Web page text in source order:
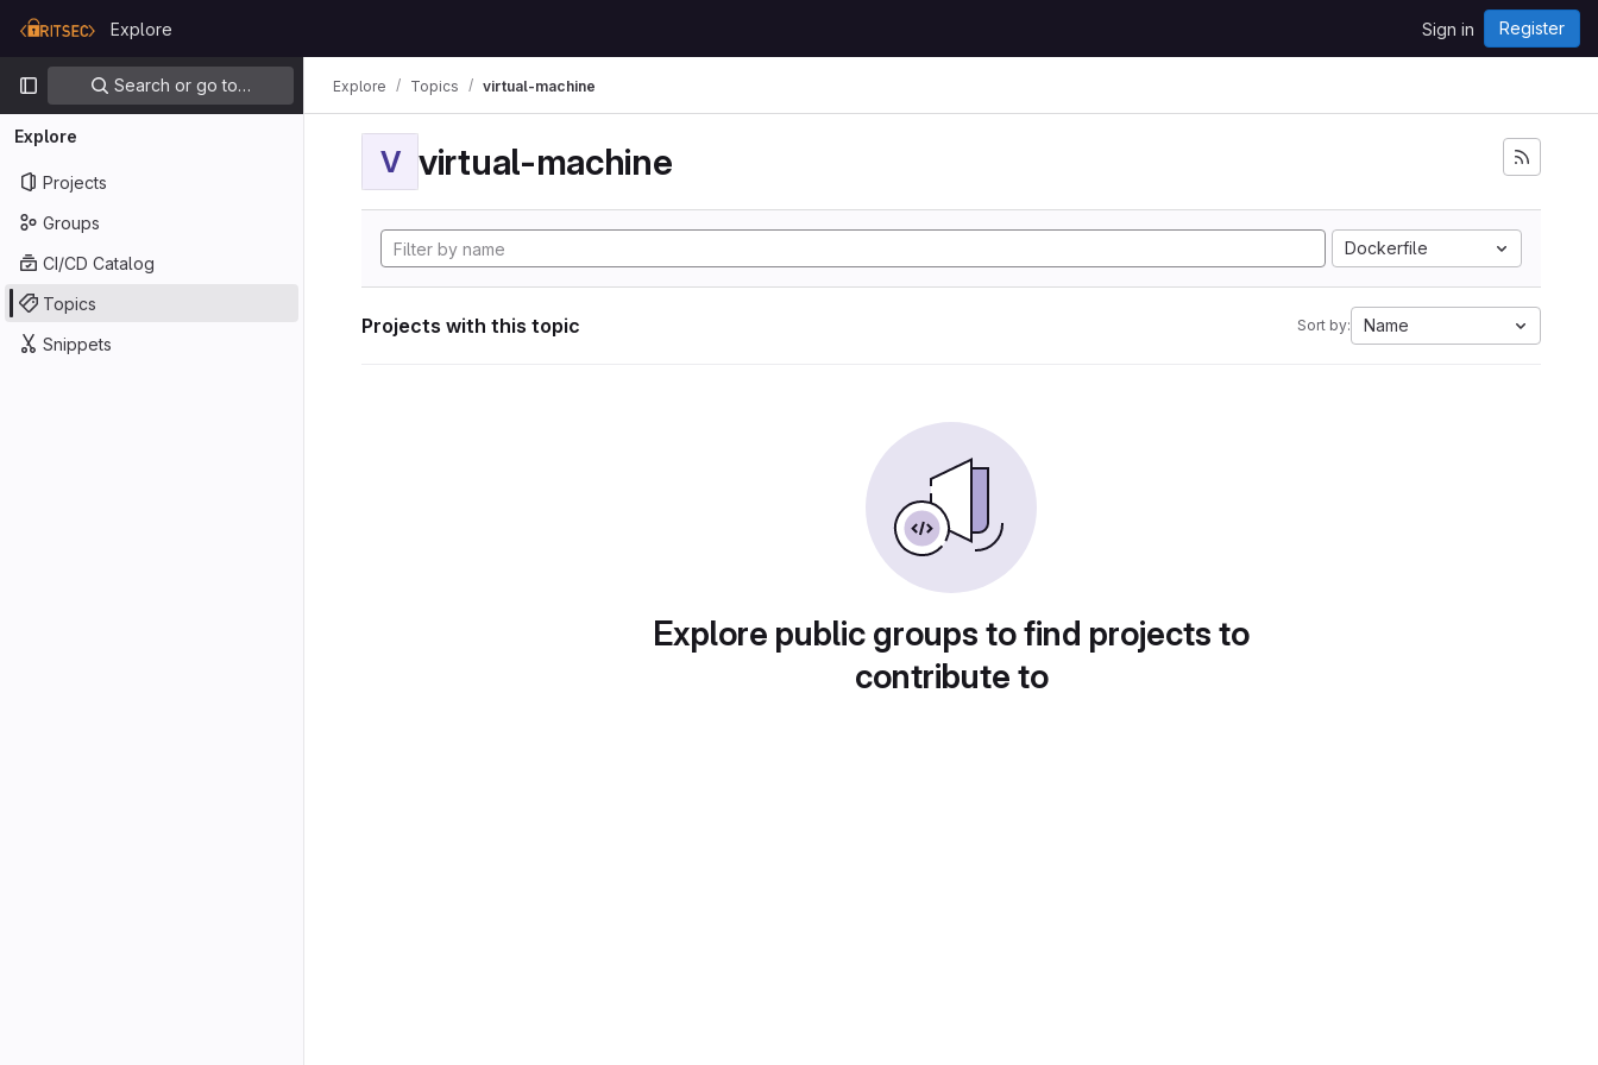
GitLab
Explore Sign in Register
Primary navigation
Search or go to…
Explore
Projects
Groups
CI/CD Catalog
Topics
Snippets
Explore Topics virtual-machine
V virtual-machine
Dockerfile
Projects with this topic Sort by: Name
Explore public groups to find projects to
contribute to